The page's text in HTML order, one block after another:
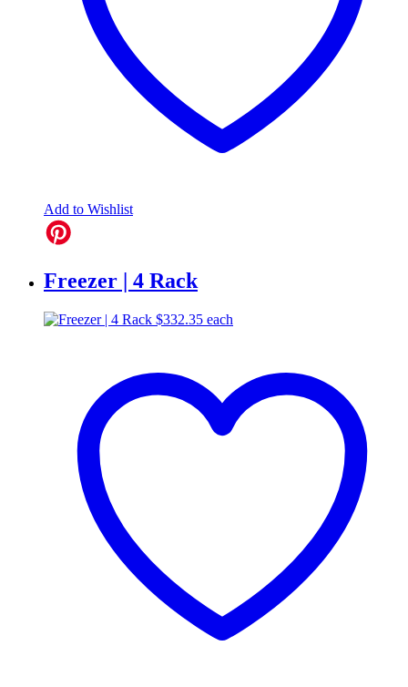
Add to Wishlist
Freezer | 4 Rack
$332.35 each